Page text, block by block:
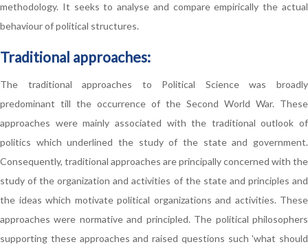
methodology. It seeks to analyse and compare empirically the actual
behaviour of political structures.
Traditional approaches:
The traditional approaches to Political Science was broadly
predominant till the occurrence of the Second World War. These
approaches were mainly associated with the traditional outlook of
politics which underlined the study of the state and government.
Consequently, traditional approaches are principally concerned with the
study of the organization and activities of the state and principles and
the ideas which motivate political organizations and activities. These
approaches were normative and principled. The political philosophers
supporting these approaches and raised questions such 'what should